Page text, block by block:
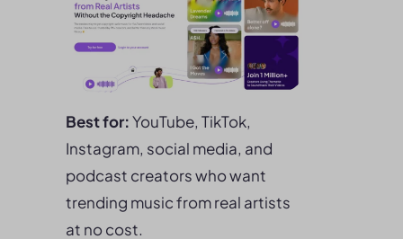
Best for:YouTube, TikTok,
Instagram, social media, and
podcast creators who want
trending music from real artists
at no cost.